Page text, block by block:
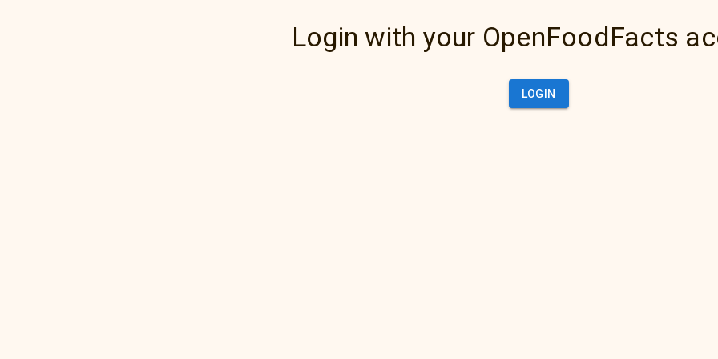
Login with your OpenFoodFacts
LOGIN